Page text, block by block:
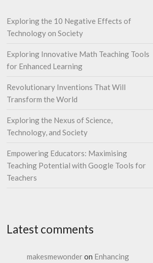
Exploring the 10 Negative Effects of
Technology on Society
Exploring Innovative Math Teaching Tools
for Enhanced Learning
Revolutionary Inventions That Will
Transform the World
Exploring the Nexus of Science,
Technology, and Society
Empowering Educators: Maximising
Teaching Potential with Google Tools for
Teachers
Latest comments
makesmewonderon Enhancing